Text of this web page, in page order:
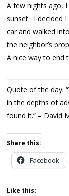
A few nights ago,
sunset. I decided
car and walked
the neighbor’s
A nice way to end
Quote of the day:
in the depths of
found it.” – David
Share this:
Facebook
Like this: